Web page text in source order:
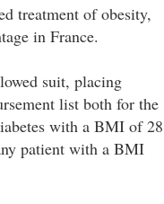
treatment of obesity,
in France.
suit, placing
list both for the
with a BMI of 28
patient with a BMI